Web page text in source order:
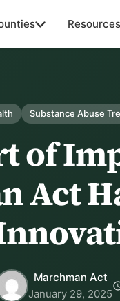
Resources
Substance Abuse
of
Act
Marchman Act
January 29, 2025